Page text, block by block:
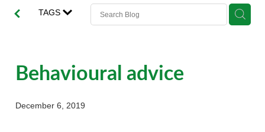
Pocket Pets
Puppy Pre-School
Lifestyle
Farm Store
Our Organisation
TAGS
Behavioural advice
December 6, 2019